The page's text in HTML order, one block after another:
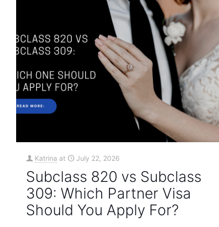
Katrina at July 22, 2026
Subclass 820 vs Subclass
309: Which Partner Visa
Should You Apply For?